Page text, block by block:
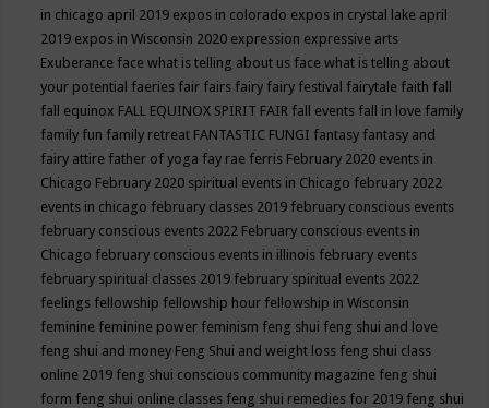
in chicago april 2019 expos in colorado expos in crystal lake april
2019 expos in Wisconsin 2020 expression expressive arts
Exuberance face what is telling about us face what is telling about
your potential faeries fair fairs fairy fairy festival fairytale faith fall
fall equinox FALL EQUINOX SPIRIT FAIR fall events fall in love family
family fun family retreat FANTASTIC FUNGI fantasy fantasy and
fairy attire father of yoga fay rae ferris February 2020 events in
Chicago February 2020 spiritual events in Chicago february 2022
events in chicago february classes 2019 february conscious events
february conscious events 2022 February conscious events in
Chicago february conscious events in illinois february events
february spiritual classes 2019 february spiritual events 2022
feelings fellowship fellowship hour fellowship in Wisconsin
feminine feminine power feminism feng shui feng shui and love
feng shui and money Feng Shui and weight loss feng shui class
online 2019 feng shui conscious community magazine feng shui
form feng shui online classes feng shui remedies for 2019 feng shui